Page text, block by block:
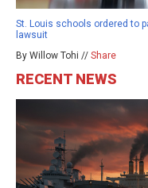
St. Louis schools ordered to
lawsuit
By Willow Tohi // Share
RECENT NEWS